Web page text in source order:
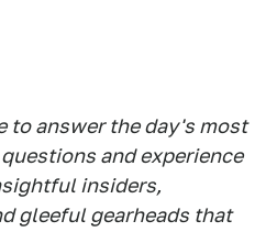
to answer the day's most
and experience
insiders,
gleeful gearheads that